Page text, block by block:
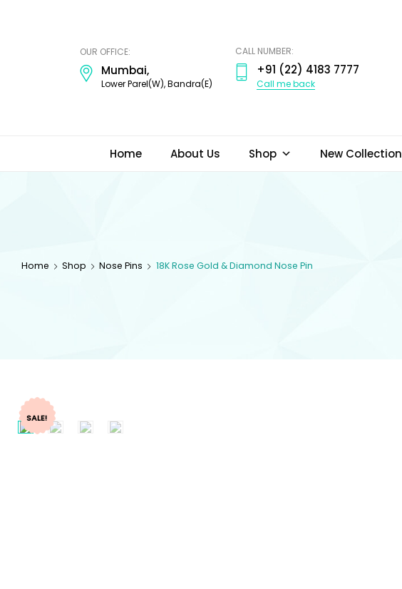
OUR OFFICE:
Mumbai,
Lower Parel(W), Bandra(E)
CALL NUMBER:
+91 (22) 4183 7777
Call me back
Home About Us Shop New Collection
Home Shop Nose Pins 18K Rose Gold & Diamond Nose Pin
SALE!